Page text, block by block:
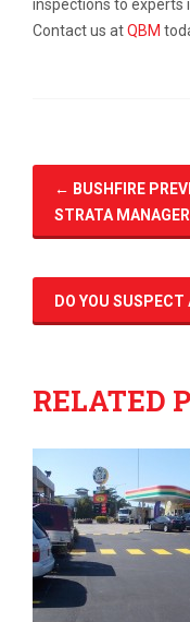
inspections to experts
Contact us atQBM
← BUSHFIRE
STRATA
DO YOU
RELATED